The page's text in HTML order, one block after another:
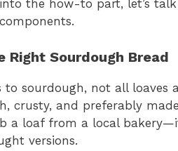
the how-to part, let’s
Right Sourdough Bread
to sourdough, not all loaves
crusty, and preferably
a loaf from a local
versions.